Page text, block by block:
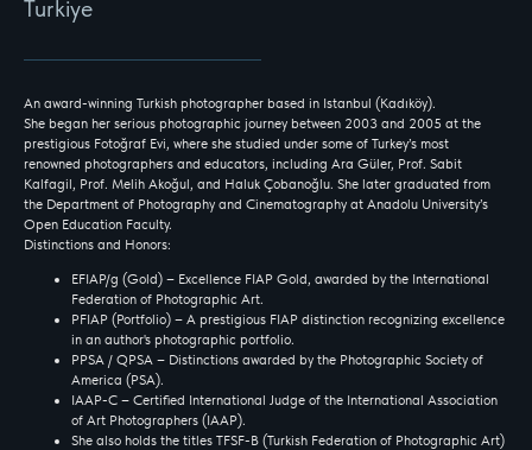
Turkiye
An award-winning Turkish photographer based in Istanbul (Kadıköy).
She began her serious photographic journey between 2003 and 2005 at the
prestigious Fotoğraf Evi, where she studied under some of Turkey’s most
renowned photographers and educators, including Ara Güler, Prof. Sabit
Kalfagil, Prof. Melih Akoğul, and Haluk Çobanoğlu. She later graduated from
the Department of Photography and Cinematography at Anadolu University’s
Open Education Faculty.
Distinctions and Honors:
EFIAP/g (Gold) – Excellence FIAP Gold, awarded by the International
Federation of Photographic Art.
PFIAP (Portfolio) – A prestigious FIAP distinction recognizing excellence
in an author's photographic portfolio.
PPSA / QPSA – Distinctions awarded by the Photographic Society of
America (PSA).
IAAP-C – Certified International Judge of the International Association
of Art Photographers (IAAP).
She also holds the titles TFSF-B (Turkish Federation of Photographic Art)